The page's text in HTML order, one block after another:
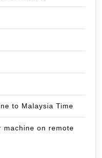
to Malaysia Time
machine on remote